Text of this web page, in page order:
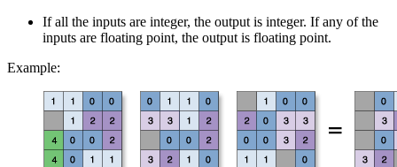
If all the inputs are integer, the output is integer. If any of the
inputs are floating point, the output is floating point.
Example: